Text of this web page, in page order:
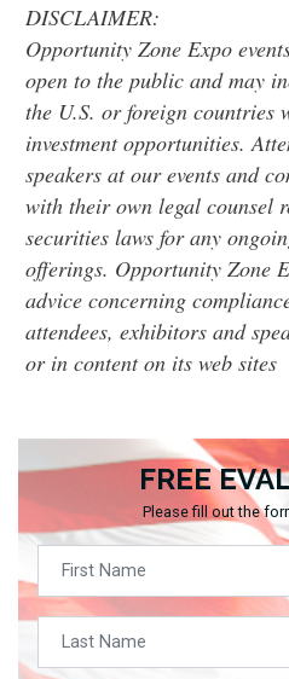
FREE
Please fill out the
DISCLAIMER:
Opportunity Zone Expo
open to the public and may
the U.S. or foreign countries
investment opportunities.
speakers at our events and
with their own legal counsel
securities laws for any
offerings. Opportunity Zone
advice concerning
attendees, exhibitors and
or in content on its web sites